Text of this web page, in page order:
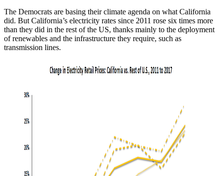
The Democrats are basing their climate agenda on what California
did. But California’s electricity rates since 2011 rose six times more
than they did in the rest of the US, thanks mainly to the deployment
of renewables and the infrastructure they require, such as
transmission lines.